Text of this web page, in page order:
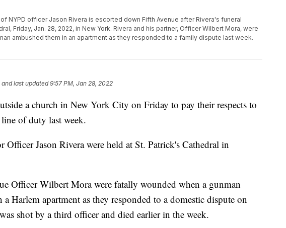
NYPD officer Jason Rivera is escorted down Fifth Avenue after Rivera's funeral
Friday, Jan. 28, 2022, in New York. Rivera and his partner, Officer Wilbert Mora, were
ambushed them in an apartment as they responded to a family dispute last week.
and last updated 9:57 PM, Jan 28, 2022
a church in New York City on Friday to pay their respects to
of duty last week.
Officer Jason Rivera were held at St. Patrick's Cathedral in
Officer Wilbert Mora were fatally wounded when a gunman
Harlem apartment as they responded to a domestic dispute on
shot by a third officer and died earlier in the week.